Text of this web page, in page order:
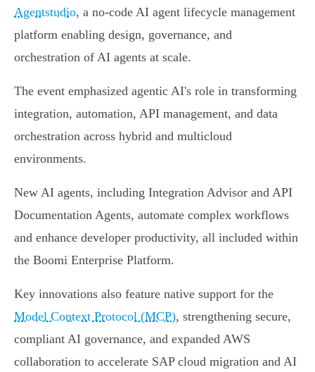
Agentstudio, a no-code AI agent lifecycle management
platform enabling design, governance, and
orchestration of AI agents at scale.
The event emphasized agentic AI's role in transforming
integration, automation, API management, and data
orchestration across hybrid and multicloud
environments.
New AI agents, including Integration Advisor and API
Documentation Agents, automate complex workflows
and enhance developer productivity, all included within
the Boomi Enterprise Platform.
Key innovations also feature native support for the
Model Context Protocol (MCP), strengthening secure,
compliant AI governance, and expanded AWS
collaboration to accelerate SAP cloud migration and AI